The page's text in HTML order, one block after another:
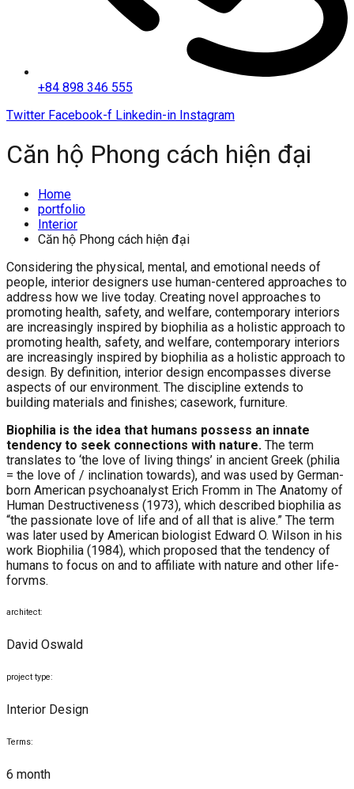
+84 898 346 555
Twitter Facebook-f Linkedin-in Instagram
Căn hộ Phong cách hiện đại
Home
portfolio
Interior
Căn hộ Phong cách hiện đại
Considering the physical, mental, and emotional needs of
people, interior designers use human-centered approaches to
address how we live today. Creating novel approaches to
promoting health, safety, and welfare, contemporary interiors
are increasingly inspired by biophilia as a holistic approach to
promoting health, safety, and welfare, contemporary interiors
are increasingly inspired by biophilia as a holistic approach to
design. By definition, interior design encompasses diverse
aspects of our environment. The discipline extends to
building materials and finishes; casework, furniture.
Biophilia is the idea that humans possess an innate
tendency to seek connections with nature. The term
translates to ‘the love of living things’ in ancient Greek (philia
= the love of / inclination towards), and was used by German-
born American psychoanalyst Erich Fromm in The Anatomy of
Human Destructiveness (1973), which described biophilia as
“the passionate love of life and of all that is alive.” The term
was later used by American biologist Edward O. Wilson in his
work Biophilia (1984), which proposed that the tendency of
humans to focus on and to affiliate with nature and other life-
forvms.
architect:
David Oswald
project type:
Interior Design
Terms:
6 month